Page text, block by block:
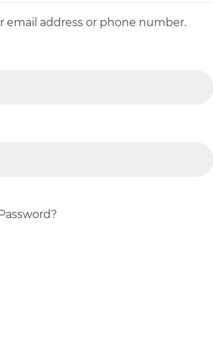
email address or phone number.